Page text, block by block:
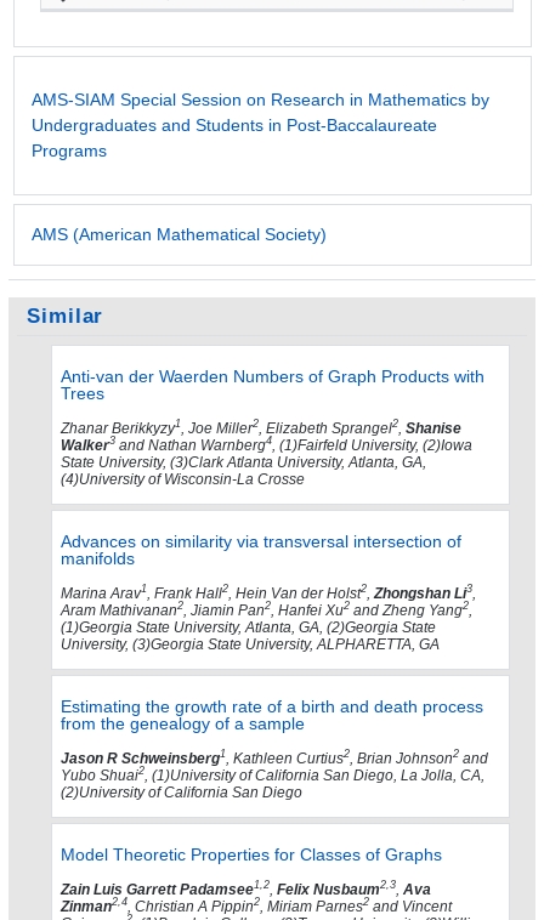
AMS-SIAM Special Session on Research in Mathematics by
Undergraduates and Students in Post-Baccalaureate
Programs
AMS (American Mathematical Society)
Similar
Anti-van der Waerden Numbers of Graph Products with
Trees
Zhanar Berikkyzy1, Joe Miller2, Elizabeth Sprangel2, Shanise
Walker3 and Nathan Warnberg4, (1)Fairfeld University, (2)Iowa
State University, (3)Clark Atlanta University, Atlanta, GA,
(4)University of Wisconsin-La Crosse
Advances on similarity via transversal intersection of
manifolds
Marina Arav1, Frank Hall2, Hein Van der Holst2,Zhongshan Li3,
Aram Mathivanan2, Jiamin Pan2, Hanfei Xu2 and Zheng Yang2,
(1)Georgia State University, Atlanta, GA, (2)Georgia State
University, (3)Georgia State University, ALPHARETTA, GA
Estimating the growth rate of a birth and death process
from the genealogy of a sample
Jason R Schweinsberg1, Kathleen Curtius2, Brian Johnson2 and
Yubo Shuai2, (1)University of California San Diego, La Jolla, CA,
(2)University of California San Diego
Model Theoretic Properties for Classes of Graphs
Zain Luis Garrett Padamsee1,2, Felix Nusbaum2,3, Ava
Zinman2,4, Christian A Pippin2, Miriam Parnes2 and Vincent